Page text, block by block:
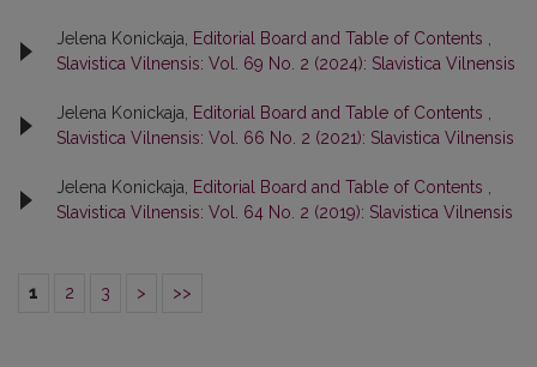
Jelena Konickaja, Editorial Board and Table of Contents
Slavistica Vilnensis: Vol. 69 No. 2 (2024): Slavistica Vilnensis
Jelena Konickaja, Editorial Board and Table of Contents
Slavistica Vilnensis: Vol. 66 No. 2 (2021): Slavistica Vilnensis
Jelena Konickaja, Editorial Board and Table of Contents
Slavistica Vilnensis: Vol. 64 No. 2 (2019): Slavistica Vilnensis
1 2 3 > >>